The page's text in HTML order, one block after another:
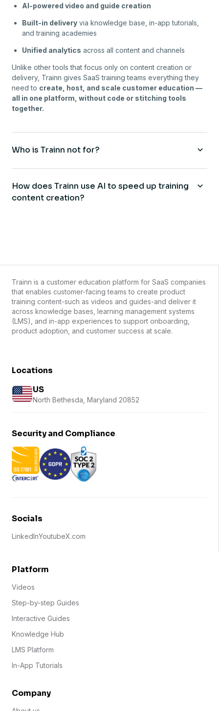
AI-powered video and guide creation
Built-in delivery via knowledge base, in-app tutorials,
and training academies
Unified analytics across all content and channels
Unlike other tools that focus only on content creation or
delivery, Trainn gives SaaS training teams everything they
need to create, host, and scale customer education —
all in one platform, without code or stitching tools
together.
Who is Trainn not for?
How does Trainn use AI to speed up training
content creation?
Trainn is a customer education platform for SaaS companies
that enables customer-facing teams to create product
training content-such as videos and guides-and deliver it
across knowledge bases, learning management systems
(LMS), and in-app experiences to support onboarding,
product adoption, and customer success at scale.
Locations
US
North Bethesda, Maryland 20852
Security and Compliance
Socials
LinkedInYoutubeX.com
Platform
Videos
Step-by-step Guides
Interactive Guides
Knowledge Hub
LMS Platform
In-App Tutorials
Company